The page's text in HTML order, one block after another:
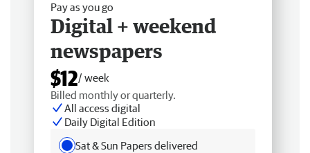
Pay as you go
Digital + weekend
newspapers
$12/ week
Billed monthly or quarterly.
All access digital
Daily Digital Edition
Sat & Sun Papers delivered